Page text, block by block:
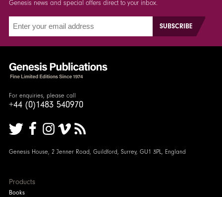
Genesis news and special offers direct to your inbox.
For enquiries, please call
+44 (0)1483 540970
Genesis House, 2 Jenner Road, Guildford, Surrey, GU1 3PL, England
Products
Books